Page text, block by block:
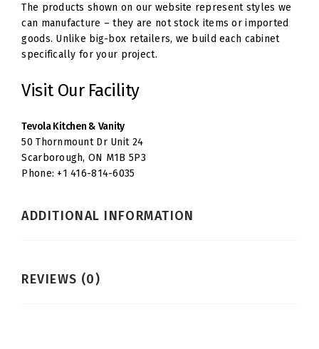
The products shown on our website represent styles we
can manufacture – they are not stock items or imported
goods. Unlike big-box retailers, we build each cabinet
specifically for your project.
Visit Our Facility
Tevola Kitchen & Vanity
50 Thornmount Dr Unit 24
Scarborough, ON M1B 5P3
Phone: +1 416-814-6035
ADDITIONAL INFORMATION
REVIEWS (0)